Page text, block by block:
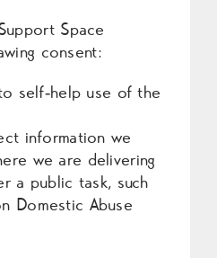
Space
consent:
self‑help use of the
information we
we are delivering
a public task, such
Domestic Abuse